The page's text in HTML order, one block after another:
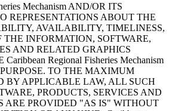
Mechanism AND/OR ITS
REPRESENTATIONS ABOUT THE
AVAILABILITY, TIMELINESS,
INFORMATION, SOFTWARE,
AND RELATED GRAPHICS
Regional Fisheries Mechanism
TO THE MAXIMUM
BY APPLICABLE LAW, ALL SUCH
PRODUCTS, SERVICES AND
ARE PROVIDED "AS IS" WITHOUT